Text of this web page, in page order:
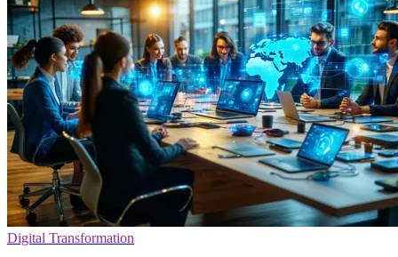
Digital Transformation